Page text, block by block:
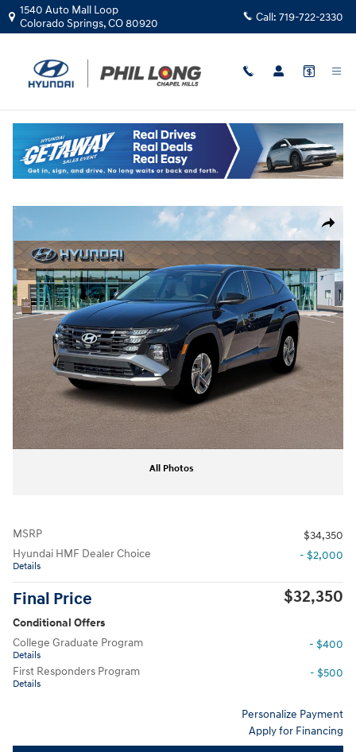
Skip to main content
1540 Auto Mall Loop
Colorado Springs,CO80920 Call: 719-722-2330
New|2026|Hyundai
Tucson Hybrid Blue
Hybrid Track Price Save
Share
New 2026 Hyundai Tucson Hybrid Blue SUV Photo 1 of 19
All Photos
MSRP
$34,350
Hyundai HMF Dealer Choice
Details
- $2,000
Final Price $32,350
Conditional Offers
College Graduate Program
Details
- $400
First Responders Program
Details
- $500
Personalize Payment
Apply for Financing